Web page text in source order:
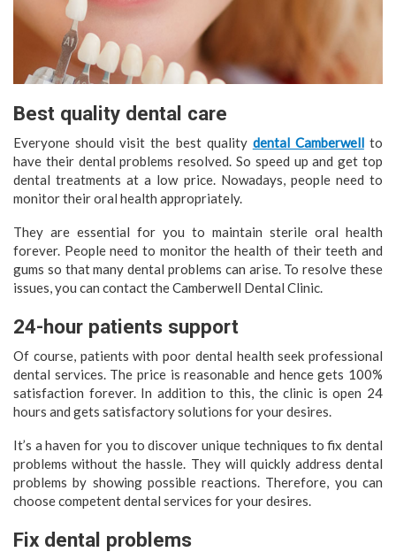
Best quality dental care
Everyone should visit the best quality dental Camberwellto
have their dental problems resolved. So speed up and get top
dental treatments at a low price. Nowadays, people need to
monitor their oral health appropriately.
They are essential for you to maintain sterile oral health
forever. People need to monitor the health of their teeth and
gums so that many dental problems can arise. To resolve these
issues, you can contact the Camberwell Dental Clinic.
24-hour patients support
Of course, patients with poor dental health seek professional
dental services. The price is reasonable and hence gets 100%
satisfaction forever. In addition to this, the clinic is open 24
hours and gets satisfactory solutions for your desires.
It’s a haven for you to discover unique techniques to fix dental
problems without the hassle. They will quickly address dental
problems by showing possible reactions. Therefore, you can
choose competent dental services for your desires.
Fix dental problems